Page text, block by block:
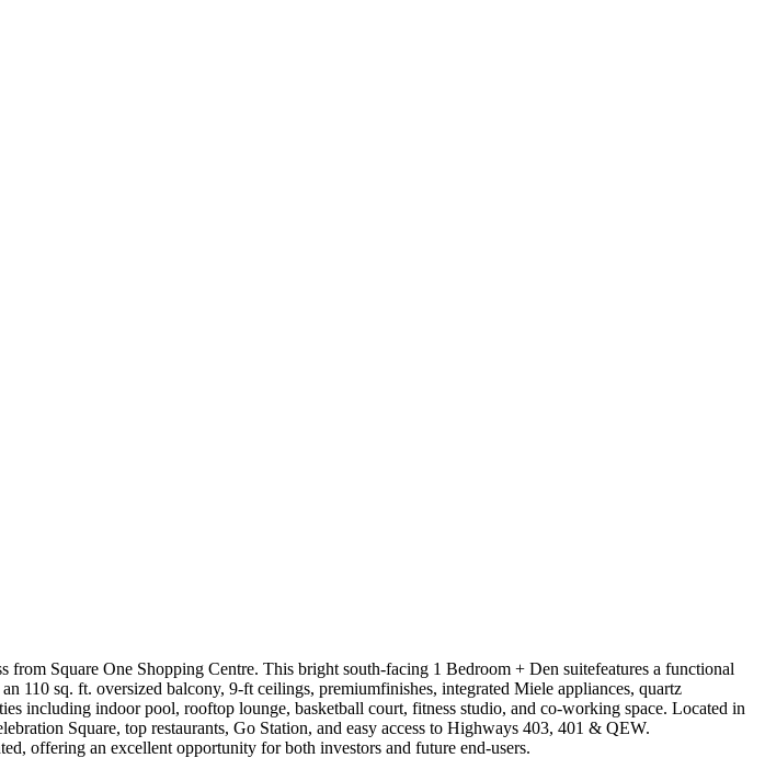
Square One Shopping Centre. This bright south-facing 1 Bedroom + Den suitefeatures a functional
110 sq. ft. oversized balcony, 9-ft ceilings, premiumfinishes, integrated Miele appliances, quartz
indoor pool, rooftop lounge, basketball court, fitness studio, and co-working space. Located in
Square, top restaurants, Go Station, and easy access to Highways 403, 401 & QEW.
offering an excellent opportunity for both investors and future end-users.